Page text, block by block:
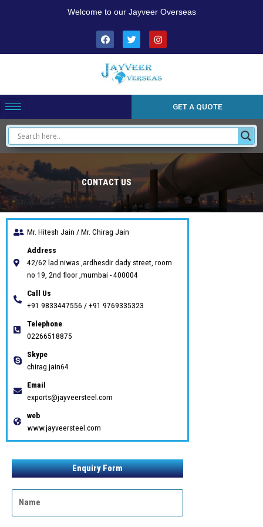
Welcome to our Jayveer Overseas
F
a
c
e
b
o
k
T
w
i
t
t
e
I
n
s
g
a
GET A QUOTE
CONTACT US
Mr. Hitesh Jain / Mr. Chirag Jain
Address
42/62 lad niwas ,ardhesdir dady street, room
no 19, 2nd floor ,mumbai - 400004
Call Us
+91 9833447556 / +91 9769335323
Telephone
02266518875
Skype
chirag.jain64
Email
exports@jayveersteel.com
web
www.jayveersteel.com
Enquiry Form
m